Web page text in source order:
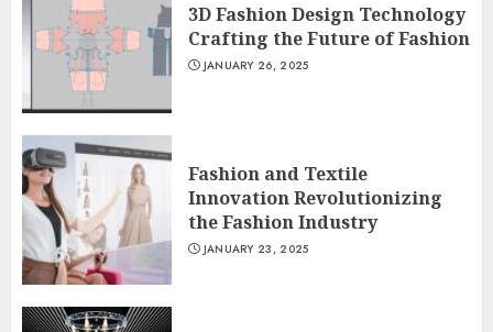
3D Fashion Design Technology
Crafting the Future of Fashion
JANUARY 26, 2025
Fashion and Textile
Innovation Revolutionizing
the Fashion Industry
JANUARY 23, 2025